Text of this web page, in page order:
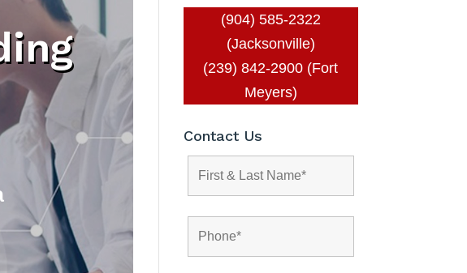
(904) 585-2322
(Jacksonville)
(239) 842-2900 (Fort
Meyers)
Contact Us